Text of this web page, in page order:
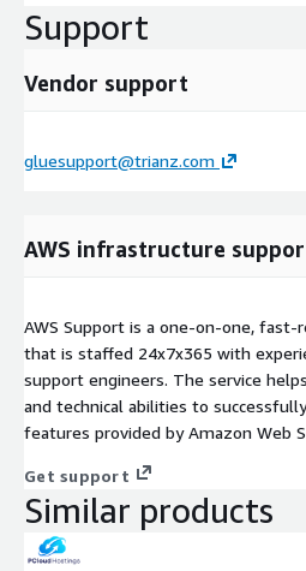
Support
Vendor support
gluesupport@trianz.com
AWS infrastructure
AWS Support is a one-on-one, fast-
that is staffed 24x7x365 with
support engineers. The service
and technical abilities to
features provided by Amazon Web
Get support
Similar products